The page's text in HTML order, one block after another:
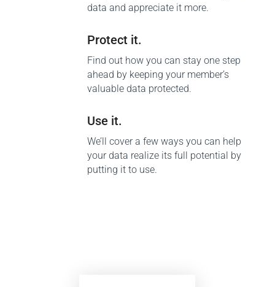
data and appreciate it more.
Protect it.
Find out how you can stay one step
ahead by keeping your member’s
valuable data protected.
Use it.
We’ll cover a few ways you can help
your data realize its full potential by
putting it to use.